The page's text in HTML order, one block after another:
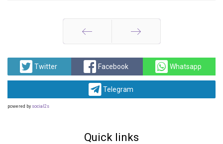
Prev Next
Twitter Facebook Whatsapp
Telegram
powered by social2s
Quick links